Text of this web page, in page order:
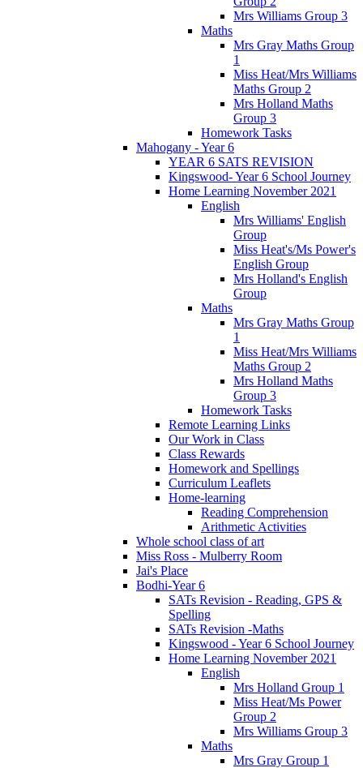
Mrs Williams Group 3
Maths
Mrs Gray Maths Group
1
Miss Heat/Mrs Williams
Maths Group 2
Mrs Holland Maths
Group 3
Homework Tasks
Mahogany - Year 6
YEAR 6 SATS REVISION
Kingswood- Year 6 School Journey
Home Learning November 2021
English
Mrs Williams' English
Group
Miss Heat's/Ms Power's
English Group
Mrs Holland's English
Group
Maths
Mrs Gray Maths Group
1
Miss Heat/Mrs Williams
Maths Group 2
Mrs Holland Maths
Group 3
Homework Tasks
Remote Learning Links
Our Work in Class
Class Rewards
Homework and Spellings
Curriculum Leaflets
Home-learning
Reading Comprehension
Arithmetic Activities
Whole school class of art
Miss Ross - Mulberry Room
Jai's Place
Bodhi-Year 6
SATs Revision - Reading, GPS &
Spelling
SATs Revision -Maths
Kingswood - Year 6 School Journey
Home Learning November 2021
English
Mrs Holland Group 1
Miss Heat/Ms Power
Group 2
Mrs Williams Group 3
Maths
Mrs Gray Group 1